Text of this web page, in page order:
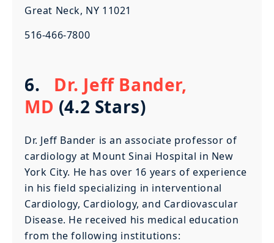
Great Neck, NY 11021
516-466-7800
6.
Dr. Jeff Bander,
MD (4.2 Stars)
Dr. Jeff Bander is an associate professor of
cardiology at Mount Sinai Hospital in New
York City. He has over 16 years of experience
in his field specializing in interventional
Cardiology, Cardiology, and Cardiovascular
Disease. He received his medical education
from the following institutions: